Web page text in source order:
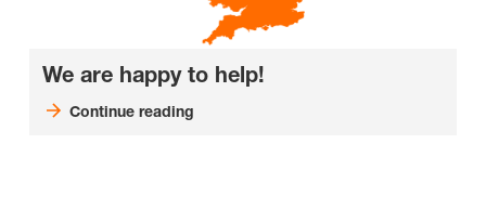
We are happy to help!
Continue reading